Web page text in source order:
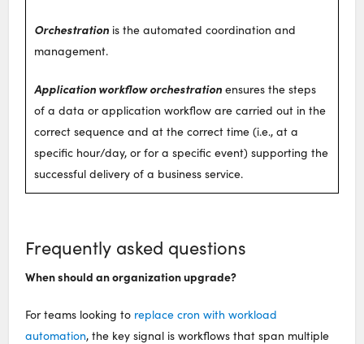
Orchestration is the automated coordination and
management.
Application workflow orchestration ensures the steps
of a data or application workflow are carried out in the
correct sequence and at the correct time (i.e., at a
specific hour/day, or for a specific event) supporting the
successful delivery of a business service.
Frequently asked questions
When should an organization upgrade?
For teams looking to replace cron with workload
automation, the key signal is workflows that span multiple